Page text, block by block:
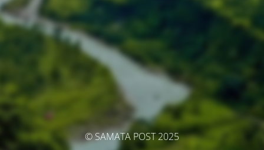
© SAMATA POST 2025